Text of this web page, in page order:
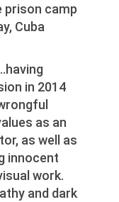
prison camp
Cuba
in 2014
as an
as well as
innocent
work.
and dark